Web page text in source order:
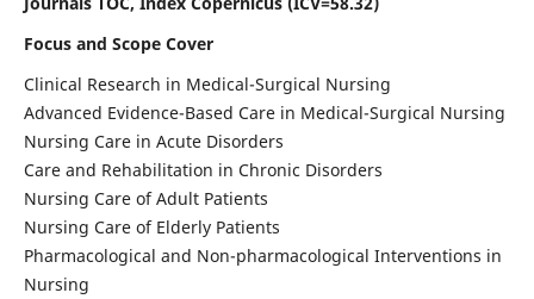
Focus and Scope Cover
Clinical Research in Medical-Surgical Nursing
Advanced Evidence-Based Care in Medical-Surgical Nursing
Nursing Care in Acute Disorders
Care and Rehabilitation in Chronic Disorders
Nursing Care of Adult Patients
Nursing Care of Elderly Patients
Pharmacological and Non-pharmacological Interventions in
Nursing